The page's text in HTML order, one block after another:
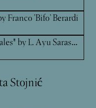
Franco 'Bifo' Berardi
"La
eterealidad de las redes sociales" by L. Ayu Saraswati
Stojnić